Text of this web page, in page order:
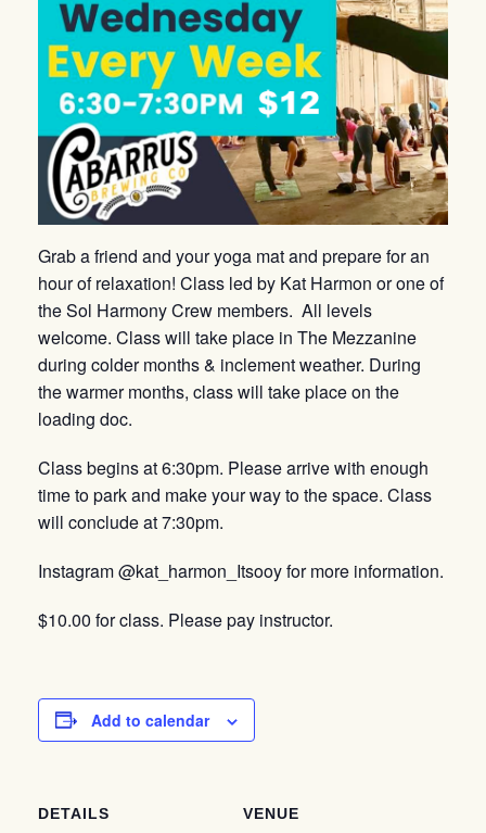
Grab a friend and your yoga mat and prepare for an
hour of relaxation! Class led by Kat Harmon or one of
the Sol Harmony Crew members. All levels
welcome. Class will take place in The Mezzanine
during colder months & inclement weather. During
the warmer months, class will take place on the
loading doc.
Class begins at 6:30pm. Please arrive with enough
time to park and make your way to the space. Class
will conclude at 7:30pm.
Instagram @kat_harmon_Itsooy for more information.
$10.00 for class. Please pay instructor.
Add to calendar
DETAILS VENUE